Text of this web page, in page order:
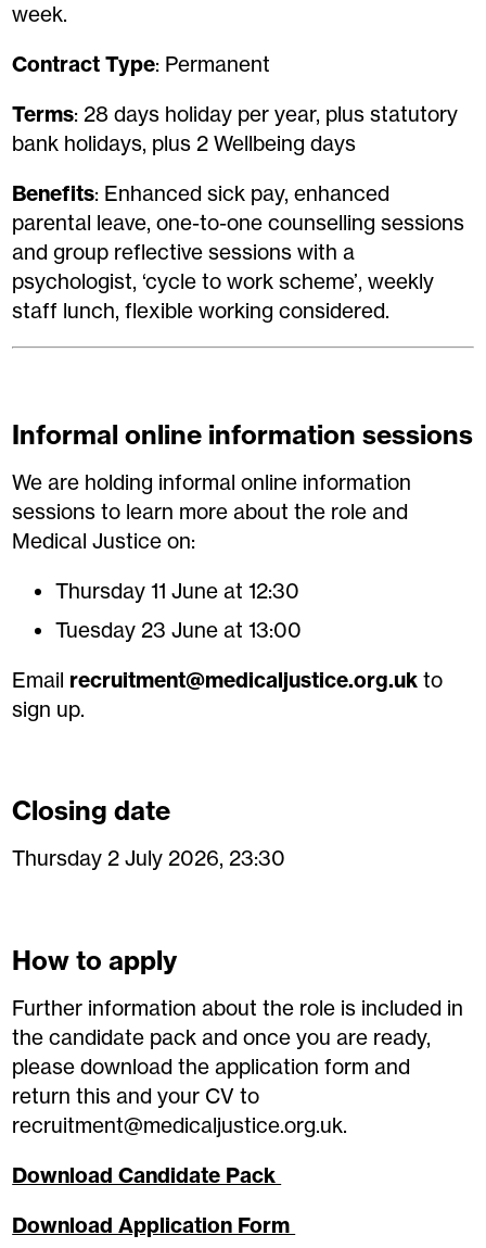
week.
Contract Type: Permanent
Terms: 28 days holiday per year, plus statutory
bank holidays, plus 2 Wellbeing days
Benefits: Enhanced sick pay, enhanced
parental leave, one-to-one counselling sessions
and group reflective sessions with a
psychologist, ‘cycle to work scheme’, weekly
staff lunch, flexible working considered.
Informal online information sessions
We are holding informal online information
sessions to learn more about the role and
Medical Justice on:
Thursday 11 June at 12:30
Tuesday 23 June at 13:00
Email recruitment@medicaljustice.org.uk to
sign up.
Closing date
Thursday 2 July 2026, 23:30
How to apply
Further information about the role is included in
the candidate pack and once you are ready,
please download the application form and
return this and your CV to
recruitment@medicaljustice.org.uk.
Download Candidate Pack
Download Application Form